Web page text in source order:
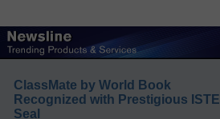
ClassMate by World Book
Recognized with Prestigious ISTE
Seal